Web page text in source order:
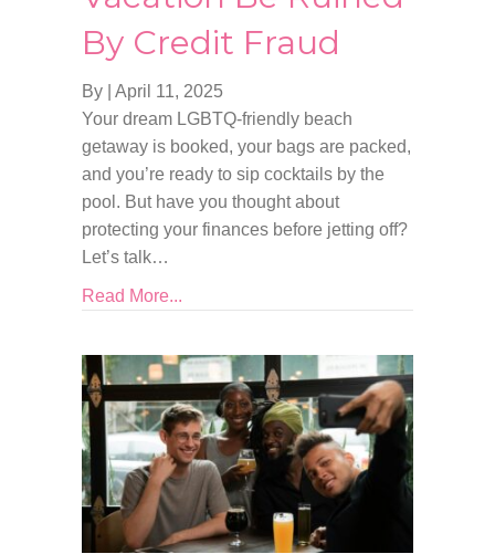
By Credit Fraud
By
April 11, 2025
Your dream LGBTQ-friendly beach
getaway is booked, your bags are packed,
and you’re ready to sip cocktails by the
pool. But have you thought about
protecting your finances before jetting off?
Let’s talk…
Read More...